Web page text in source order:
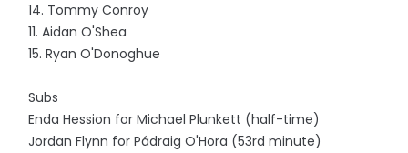
14. Tommy Conroy
11. Aidan O'Shea
15. Ryan O'Donoghue
Subs
Enda Hession for Michael Plunkett (half-time)
Jordan Flynn for Pádraig O'Hora (53rd minute)